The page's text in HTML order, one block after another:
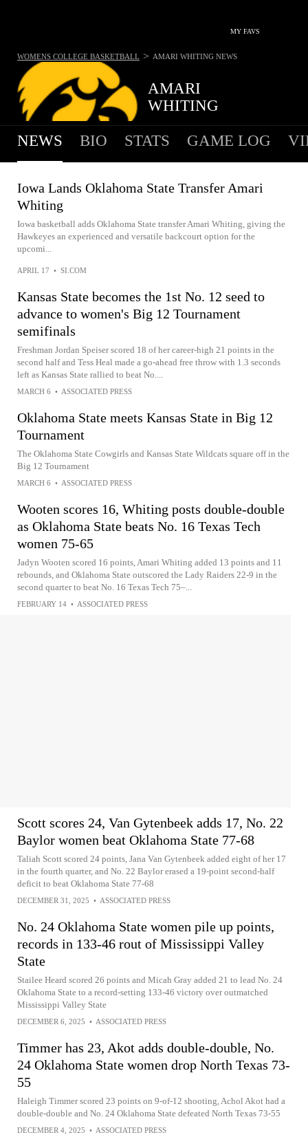
MY FAVS
AMARI
WHITING
WOMENS COLLEGE BASKETBALL > AMARI WHITING NEWS
NEWS BIO STATS GAME LOG
Iowa Lands Oklahoma State Transfer Amari
Whiting
Iowa basketball adds Oklahoma State transfer Amari Whiting, giving the
Hawkeyes an experienced and versatile backcourt option for the
upcomi...
APRIL 17 • SI.COM
Kansas State becomes the 1st No. 12 seed to
advance to women's Big 12 Tournament
semifinals
Freshman Jordan Speiser scored 18 of her career-high 21 points in the
second half and Tess Heal made a go-ahead free throw with 1.3 seconds
left as Kansas State rallied to beat No....
MARCH 6 • ASSOCIATED PRESS
Oklahoma State meets Kansas State in Big 12
Tournament
The Oklahoma State Cowgirls and Kansas State Wildcats square off in the
Big 12 Tournament
MARCH 6 • ASSOCIATED PRESS
Wooten scores 16, Whiting posts double-double
as Oklahoma State beats No. 16 Texas Tech
women 75-65
Jadyn Wooten scored 16 points, Amari Whiting added 13 points and 11
rebounds, and Oklahoma State outscored the Lady Raiders 22-9 in the
second quarter to beat No. 16 Texas Tech 75–...
FEBRUARY 14 • ASSOCIATED PRESS
Scott scores 24, Van Gytenbeek adds 17, No. 22
Baylor women beat Oklahoma State 77-68
Taliah Scott scored 24 points, Jana Van Gytenbeek added eight of her 17
in the fourth quarter, and No. 22 Baylor erased a 19-point second-half
deficit to beat Oklahoma State 77-68
DECEMBER 31, 2025 • ASSOCIATED PRESS
No. 24 Oklahoma State women pile up points,
records in 133-46 rout of Mississippi Valley
State
Stailee Heard scored 26 points and Micah Gray added 21 to lead No. 24
Oklahoma State to a record-setting 133-46 victory over outmatched
Mississippi Valley State
DECEMBER 6, 2025 • ASSOCIATED PRESS
Timmer has 23, Akot adds double-double, No.
24 Oklahoma State women drop North Texas 73-
55
Haleigh Timmer scored 23 points on 9-of-12 shooting, Achol Akot had a
double-double and No. 24 Oklahoma State defeated North Texas 73-55
DECEMBER 4, 2025 • ASSOCIATED PRESS